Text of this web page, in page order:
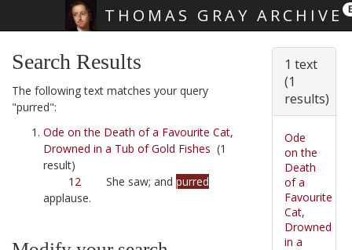
THOMAS GRAY ARCHIVE
Search Results
The following text matches your query
"purred":
Ode on the Death of a Favourite Cat,
Drowned in a Tub of Gold Fishes (1
result)
12 She saw; and purred
applause.
1 text
(1
results)
Ode
on the
Death
of a
Favourite
Cat,
Drowned
in a